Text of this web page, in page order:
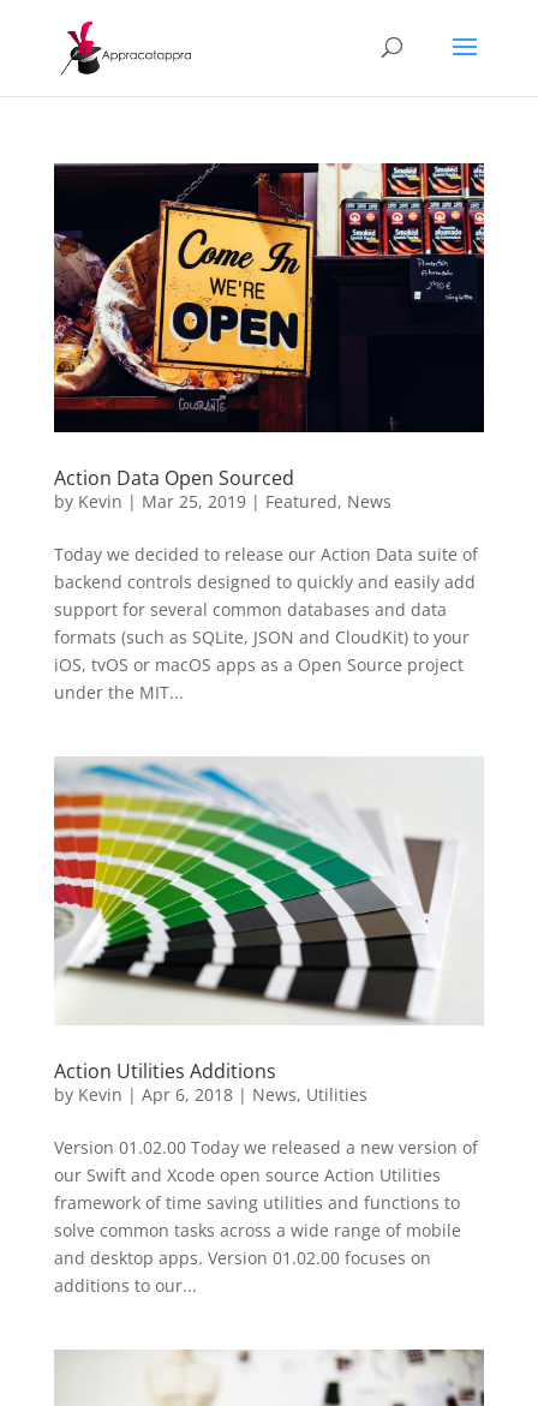
Action Data Open Sourced
by Kevin | Mar 25, 2019| Featured, News
Today we decided to release our Action Data suite of
backend controls designed to quickly and easily add
support for several common databases and data
formats (such as SQLite, JSON and CloudKit) to your
iOS, tvOS or macOS apps as a Open Source project
under the MIT...
Action Utilities Additions
by Kevin | Apr 6, 2018| News, Utilities
Version 01.02.00 Today we released a new version of
our Swift and Xcode open source Action Utilities
framework of time saving utilities and functions to
solve common tasks across a wide range of mobile
and desktop apps. Version 01.02.00 focuses on
additions to our...